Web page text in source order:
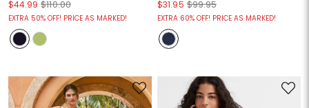
$44.99 $110.00
EXTRA 50% OFF! PRICE AS MARKED!
$31.95 $99.95
EXTRA 60% OFF! PRICE AS MARKED!